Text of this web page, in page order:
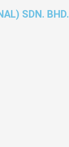
SDN. BHD.